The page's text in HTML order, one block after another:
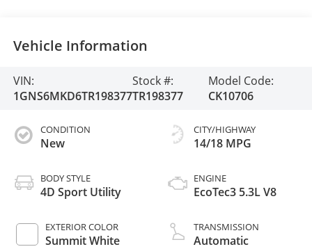
Vehicle Information
VIN:
1GNS6MKD6TR198377
Stock #:
TR198377
Model Code:
CK10706
CONDITION
New
BODY STYLE
4D Sport Utility
EXTERIOR COLOR
Summit White
CITY/HIGHWAY
14/18 MPG
ENGINE
EcoTec3 5.3L V8
TRANSMISSION
Automatic